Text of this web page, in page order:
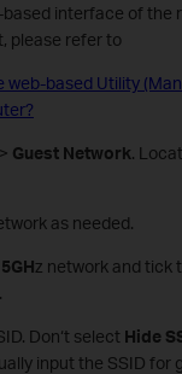
interface of the
please refer to
web-based Utility
> Guest Network.
as needed.
5GHz network and tick
Don‘t select Hide
input the SSID for